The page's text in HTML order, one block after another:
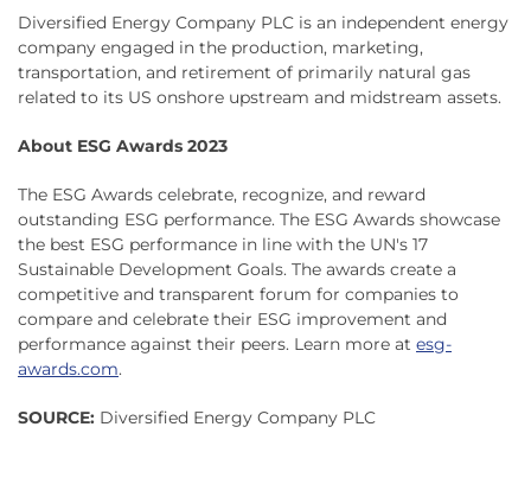
Diversified Energy Company PLC is an independent energy
company engaged in the production, marketing,
transportation, and retirement of primarily natural gas
related to its US onshore upstream and midstream assets.
About ESG Awards 2023
The ESG Awards celebrate, recognize, and reward
outstanding ESG performance. The ESG Awards showcase
the best ESG performance in line with the UN's 17
Sustainable Development Goals. The awards create a
competitive and transparent forum for companies to
compare and celebrate their ESG improvement and
performance against their peers. Learn more at esg-
awards.com.
SOURCE: Diversified Energy Company PLC